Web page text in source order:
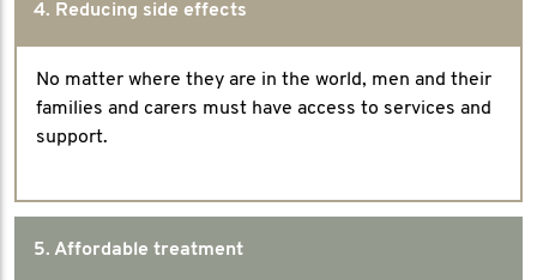
4. Reducing side effects
No matter where they are in the world, men and their
families and carers must have access to services and
support.
5. Affordable treatment